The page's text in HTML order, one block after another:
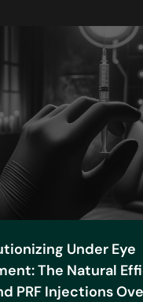
Under Eye
The Natural
PRF Injections